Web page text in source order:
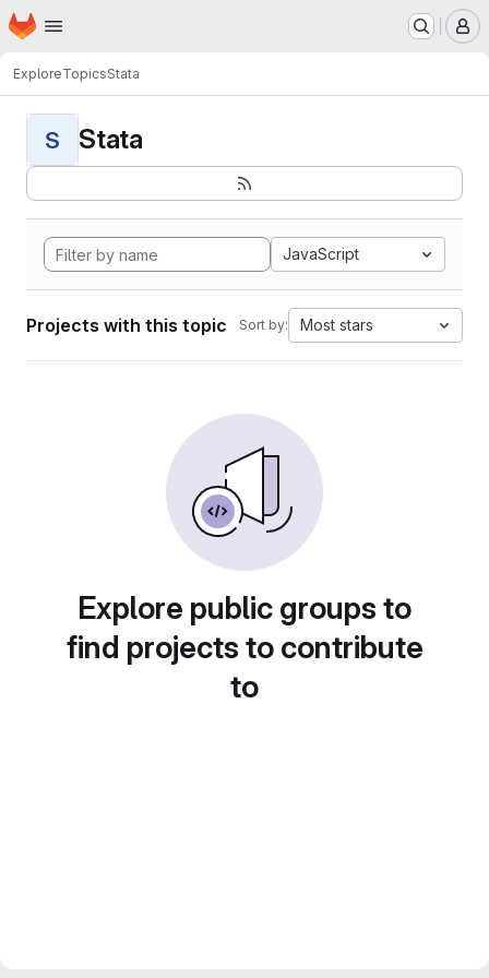
Skip to main content
Homepage
ExploreTopicsStata
S Stata
JavaScript
Projects with this topic Sort by: Most stars
Explore public groups to
find projects to contribute
to